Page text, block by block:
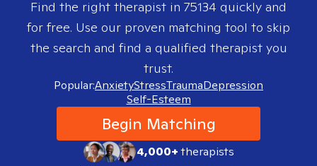
Find the right therapist in 75134 quickly and
for free. Use our proven matching tool to skip
the search and find a qualified therapist you
trust.
Popular:AnxietyStressTraumaDepression
Self-Esteem
Begin Matching
4,000+therapists